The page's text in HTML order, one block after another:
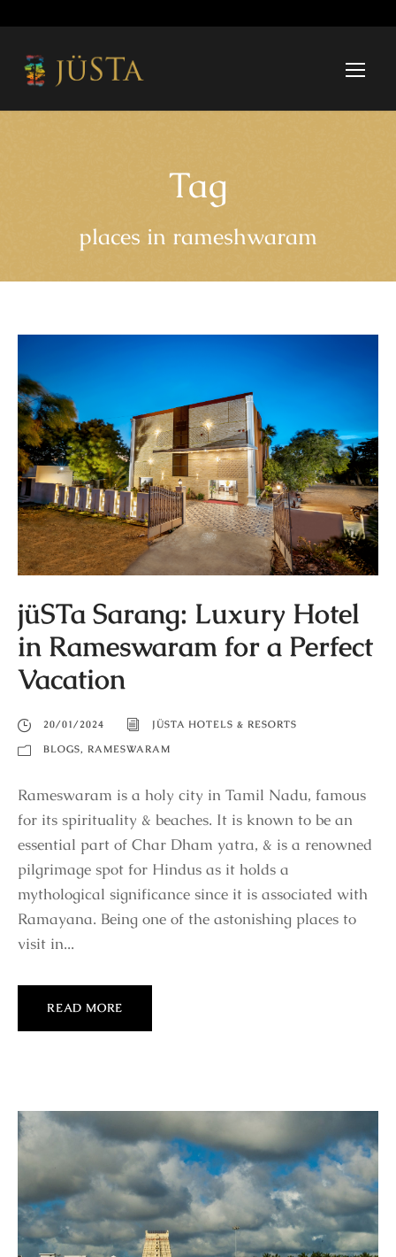
Tag
places in rameshwaram
jüSTa Sarang: Luxury Hotel
in Rameswaram for a Perfect
Vacation
20/01/2024
JÜSTA HOTELS & RESORTS
BLOGS, RAMESWARAM
Rameswaram is a holy city in Tamil Nadu, famous
for its spirituality & beaches. It is known to be an
essential part of Char Dham yatra, & is a renowned
pilgrimage spot for Hindus as it holds a
mythological significance since it is associated with
Ramayana. Being one of the astonishing places to
visit in...
READ MORE